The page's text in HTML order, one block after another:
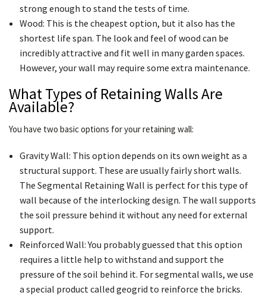
strong enough to stand the tests of time.
Wood: This is the cheapest option, but it also has the
shortest life span. The look and feel of wood can be
incredibly attractive and fit well in many garden spaces.
However, your wall may require some extra maintenance.
What Types of Retaining Walls Are
Available?
You have two basic options for your retaining wall:
Gravity Wall: This option depends on its own weight as a
structural support. These are usually fairly short walls.
The Segmental Retaining Wall is perfect for this type of
wall because of the interlocking design. The wall supports
the soil pressure behind it without any need for external
support.
Reinforced Wall: You probably guessed that this option
requires a little help to withstand and support the
pressure of the soil behind it. For segmental walls, we use
a special product called geogrid to reinforce the bricks.